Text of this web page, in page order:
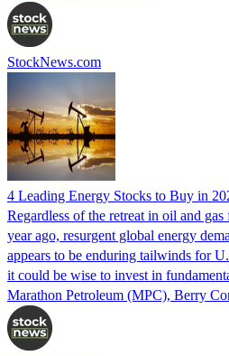
StockNews.com
4 Leading Energy Stocks to Buy in
Regardless of the retreat in oil and
year ago, resurgent global energy
appears to be enduring tailwinds for
it could be wise to invest in
Marathon Petroleum (MPC), Berry